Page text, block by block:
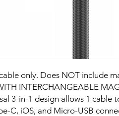
only. Does NOT include
INTERCHANGEABLE
3-in-1 design allows 1 cable
C, iOS, and Micro-USB